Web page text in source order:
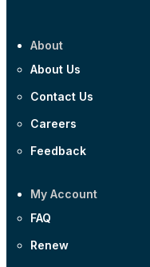
About
About Us
Contact Us
Careers
Feedback
My Account
FAQ
Renew